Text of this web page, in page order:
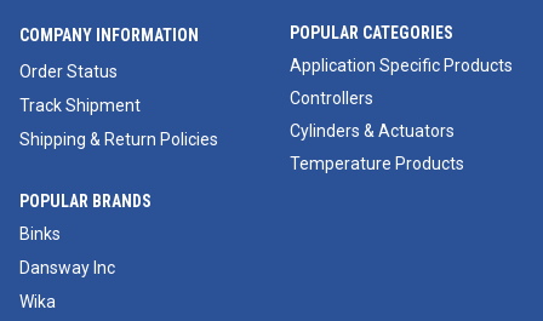
COMPANY INFORMATION
Order Status
Track Shipment
Shipping & Return Policies
POPULAR CATEGORIES
Application Specific Products
Controllers
Cylinders & Actuators
Temperature Products
POPULAR BRANDS
Binks
Dansway Inc
Wika